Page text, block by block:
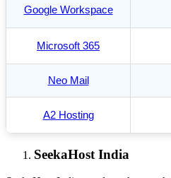
Google Workspace
Microsoft 365
Neo Mail
A2 Hosting
SeekaHost India